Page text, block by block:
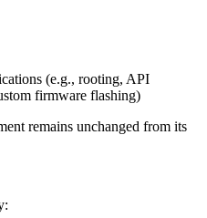
(e.g., rooting, API
firmware flashing)
remains unchanged from its